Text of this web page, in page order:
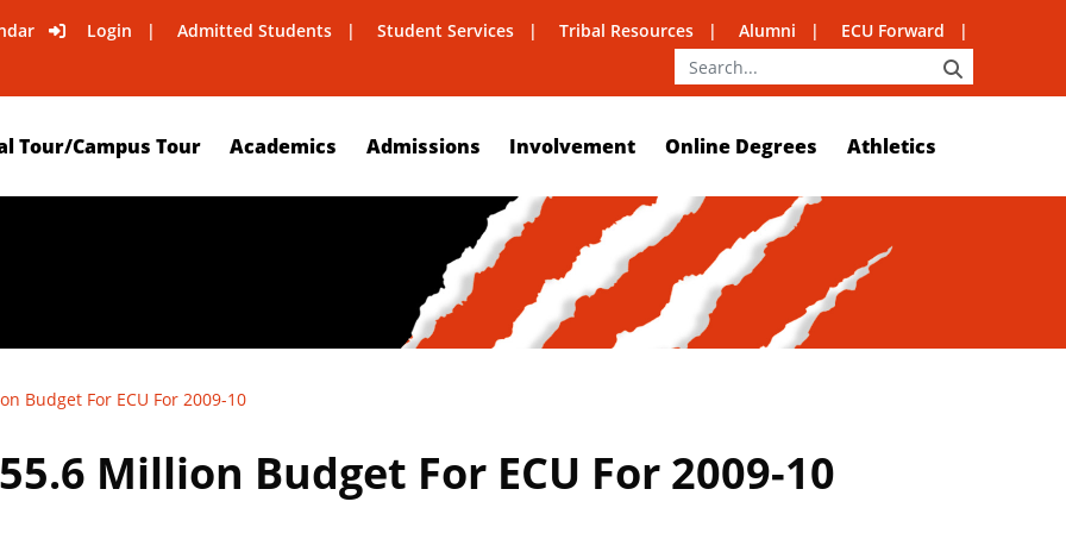
Login Admitted Students Student Services Tribal Resources Alumni ECU Forward
Tour/Campus Tour Academics Admissions Involvement Online Degrees Athletics
Budget For ECU For 2009-10
Million Budget For ECU For 2009-10